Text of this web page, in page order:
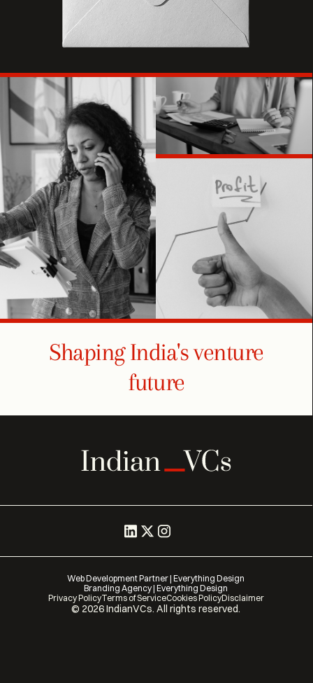
Shaping India's venture
future
© 2026IndianVCs. All rights reserved.
Privacy PolicyTerms of ServiceCookies PolicyDisclaimer
Branding Agency | Everything Design
Web Development Partner | Everything Design